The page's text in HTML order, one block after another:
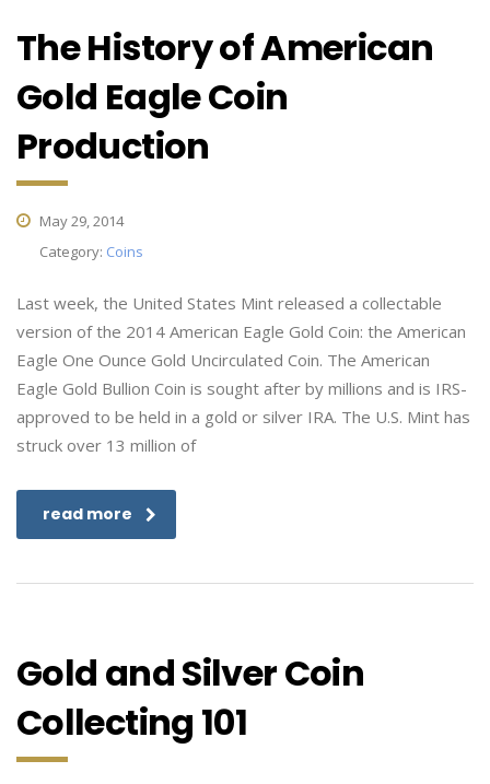
The History of American
Gold Eagle Coin
Production
May 29, 2014
Category: Coins
Last week, the United States Mint released a collectable
version of the 2014 American Eagle Gold Coin: the American
Eagle One Ounce Gold Uncirculated Coin. The American
Eagle Gold Bullion Coin is sought after by millions and is IRS-
approved to be held in a gold or silver IRA. The U.S. Mint has
struck over 13 million of
read more
Gold and Silver Coin
Collecting 101